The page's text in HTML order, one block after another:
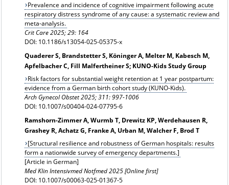
Prevalence and incidence of cognitive impairment following acute
respiratory distress syndrome of any cause: a systematic review and
meta-analysis.
Crit Care 2025; 29: 164
DOI: 10.1186/s13054-025-05375-x
Quaderer S, Brandstetter S, Köninger A, Melter M, Kabesch M,
Apfelbacher C, Fill Malfertheiner S; KUNO-Kids Study Group
Risk factors for substantial weight retention at 1 year postpartum:
evidence from a German birth cohort study (KUNO-Kids).
Arch Gynecol Obstet2025; 311: 997-1006
DOI: 10.1007/s00404-024-07795-6
Ramshorn-Zimmer A, Wurmb T, Drewitz KP, Werdehausen R,
Grashey R, Achatz G, Franke A, Urban M, Walcher F, Brod T
[Structural resilience and robustness of German hospitals: results
form a nationwide survey of emergency departments.]
[Article in German]
Med Klin Intensivmed Notfmed 2025 [Online first]
DOI: 10.1007/s00063-025-01367-5